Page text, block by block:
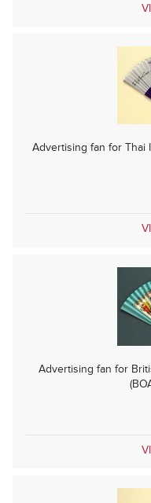
Advertising fan for Thai
Advertising fan for